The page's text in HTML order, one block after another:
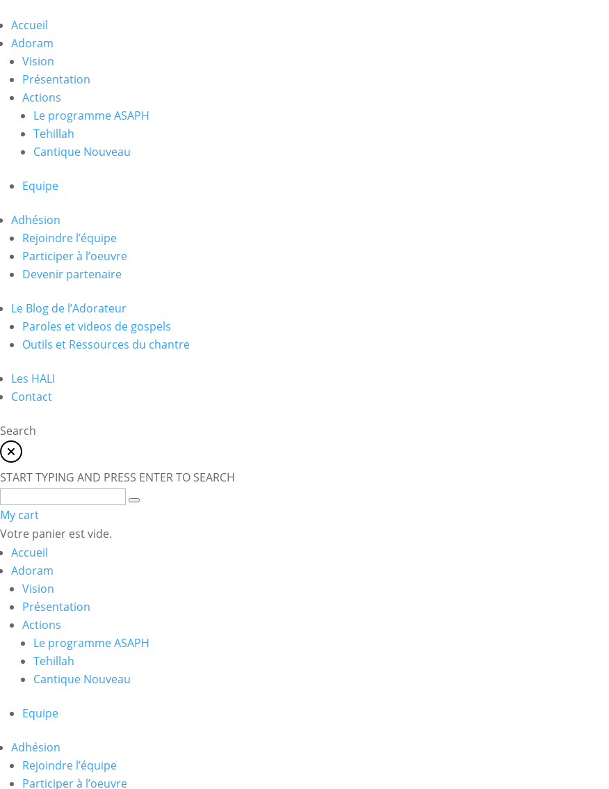
Accueil
Adoram
Vision
Présentation
Actions
Le programme ASAPH
Tehillah
Cantique Nouveau
Equipe
Adhésion
Rejoindre l’équipe
Participer à l’oeuvre
Devenir partenaire
Le Blog de l’Adorateur
Paroles et videos de gospels
Outils et Ressources du chantre
Les HALI
Contact
Search
START TYPING AND PRESS ENTER TO SEARCH
My cart
Votre panier est vide.
Accueil
Adoram
Vision
Présentation
Actions
Le programme ASAPH
Tehillah
Cantique Nouveau
Equipe
Adhésion
Rejoindre l’équipe
Participer à l’oeuvre